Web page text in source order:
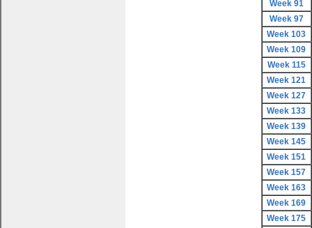
Week 91
Week 97
Week 103
Week 109
Week 115
Week 121
Week 127
Week 133
Week 139
Week 145
Week 151
Week 157
Week 163
Week 169
Week 175